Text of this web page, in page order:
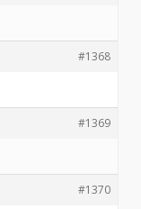
#1368
#1369
#1370